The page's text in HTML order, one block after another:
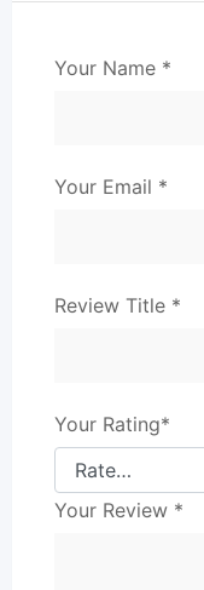
Your Name *
Your Email *
Review Title *
Your Rating*
Your Review *